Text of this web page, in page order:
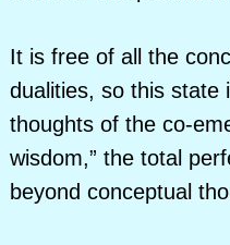
It is free of all the
dualities, so this state
thoughts of the co-
wisdom,” the total
beyond conceptual